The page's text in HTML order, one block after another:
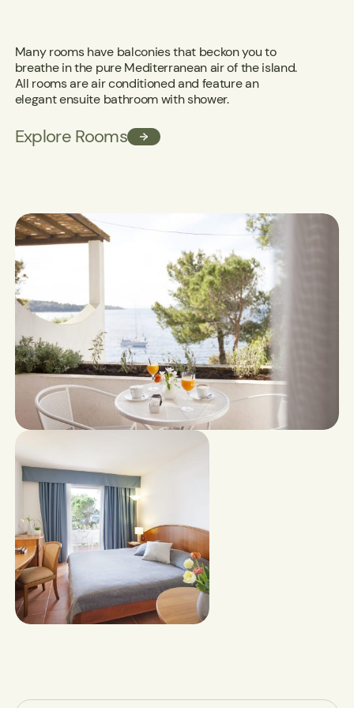
Many rooms have balconies that beckon you to
breathe in the pure Mediterranean air of the island.
All rooms are air conditioned and feature an
elegant ensuite bathroom with shower.
Explore Rooms